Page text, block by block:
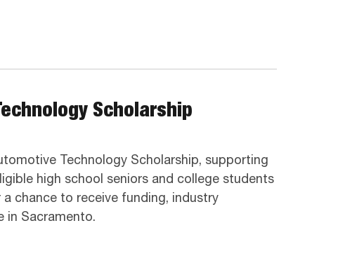
Scholarship
Technology Scholarship, supporting
high school seniors and college students
chance to receive funding, industry
in Sacramento.